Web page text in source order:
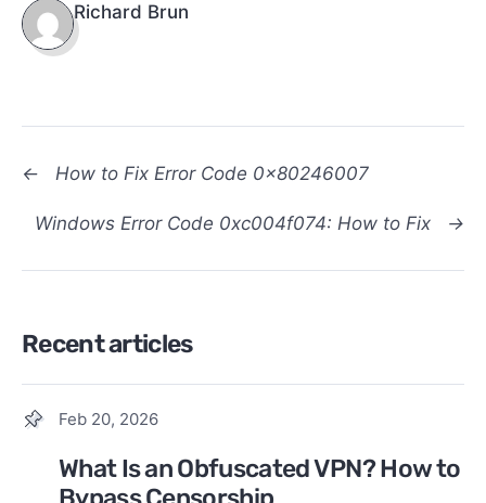
Richard Brun
← How to Fix Error Code 0x80246007
→
Windows Error Code 0xc004f074: How to Fix
Recent articles
Feb 20, 2026
What Is an Obfuscated VPN? How to